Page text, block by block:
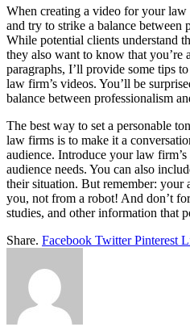
When creating a video for your
and try to strike a balance between
While potential clients understand
they also want to know that
paragraphs, I’ll provide some tips
law firm’s videos. You’ll be
balance between professionalism
The best way to set a personable
law firms is to make it a
audience. Introduce your law
audience needs. You can also
their situation. But remember: your
you, not from a robot! And don’t
studies, and other information that
Share. Facebook Twitter Pinterest